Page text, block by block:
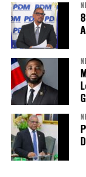
Its most important
The work starts now.
Kenroy Roach is
for Barbados and
Share this:
Twitter